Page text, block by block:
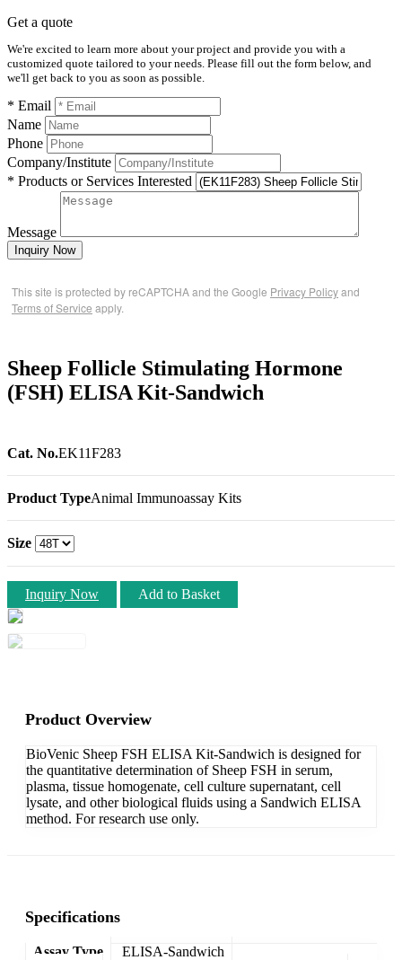
Get a quote
We're excited to learn more about your project and provide you with a
customized quote tailored to your needs. Please fill out the form below, and
we'll get back to you as soon as possible.
* Email
Name
Phone
Company/Institute
* Products or Services Interested
Message
Inquiry Now
This site is protected by reCAPTCHA and the Google Privacy Policyand
Terms of Service apply.
Sheep Follicle Stimulating Hormone
(FSH) ELISA Kit-Sandwich
Cat. No.EK11F283
Product TypeAnimal Immunoassay Kits
Size
Inquiry Now Add to Basket
Product Overview
BioVenic Sheep FSH ELISA Kit-Sandwich is designed for
the quantitative determination of Sheep FSH in serum,
plasma, tissue homogenate, cell culture supernatant, cell
lysate, and other biological fluids using a Sandwich ELISA
method. For research use only.
Specifications
Assay Type ELISA-Sandwich